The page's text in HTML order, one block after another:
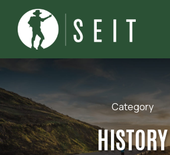
Category
HISTORY